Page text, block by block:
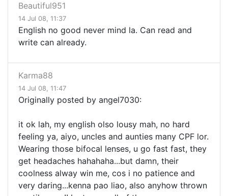
Beautiful951
14 Jul 08, 11:37
English no good never mind la. Can read and
write can already.
Karma88
14 Jul 08, 11:47
Originally posted by angel7030:
it ok lah, my english olso lousy mah, no hard
feeling ya, aiyo, uncles and aunties many CPF lor.
Wearing those bifocal lenses, u go fast fast, they
get headaches hahahaha...but damn, their
coolness alway win me, cos i no patience and
very daring...kenna pao liao, also anyhow thrown